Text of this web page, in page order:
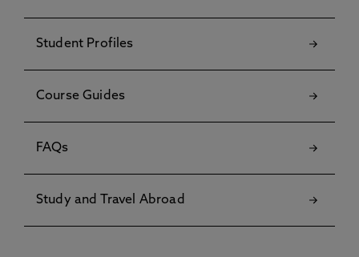
Student Profiles
Course Guides
FAQs
Study and Travel Abroad